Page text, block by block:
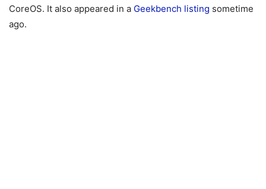
CoreOS. It also appeared in a Geekbench listing sometime
ago.